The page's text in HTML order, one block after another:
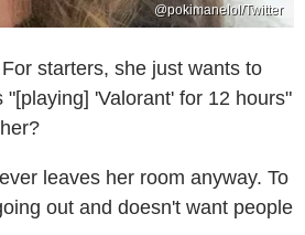
@pokimanelol/Twitter
starters, she just wants to
"[playing] 'Valorant' for 12 hours"
leaves her room anyway. To
out and doesn't want people